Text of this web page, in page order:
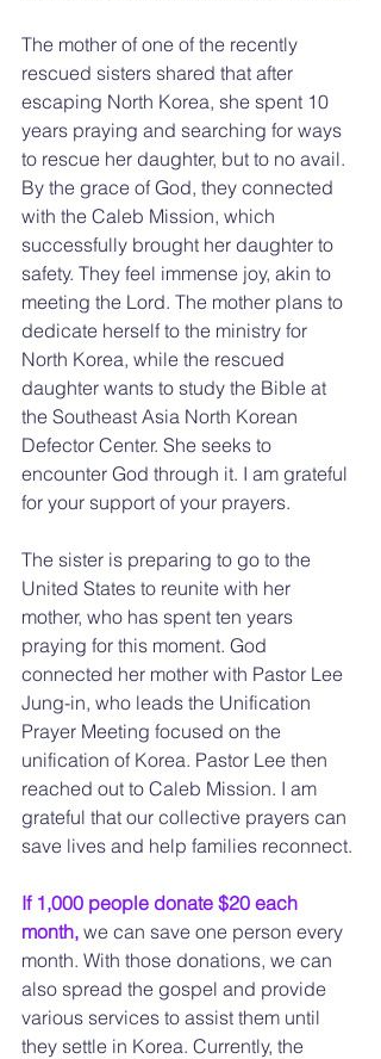
The mother of one of the recently
rescued sisters shared that after
escaping North Korea, she spent 10
years praying and searching for ways
to rescue her daughter, but to no avail.
By the grace of God, they connected
with the Caleb Mission, which
successfully brought her daughter to
safety. They feel immense joy, akin to
meeting the Lord. The mother plans to
dedicate herself to the ministry for
North Korea, while the rescued
daughter wants to study the Bible at
the Southeast Asia North Korean
Defector Center. She seeks to
encounter God through it. I am grateful
for your support of your prayers.
The sister is preparing to go to the
United States to reunite with her
mother, who has spent ten years
praying for this moment. God
connected her mother with Pastor Lee
Jung-in, who leads the Unification
Prayer Meeting focused on the
unification of Korea. Pastor Lee then
reached out to Caleb Mission. I am
grateful that our collective prayers can
save lives and help families reconnect.
If 1,000 people donate $20 each
month, we can save one person every
month. With those donations, we can
also spread the gospel and provide
various services to assist them until
they settle in Korea. Currently, the